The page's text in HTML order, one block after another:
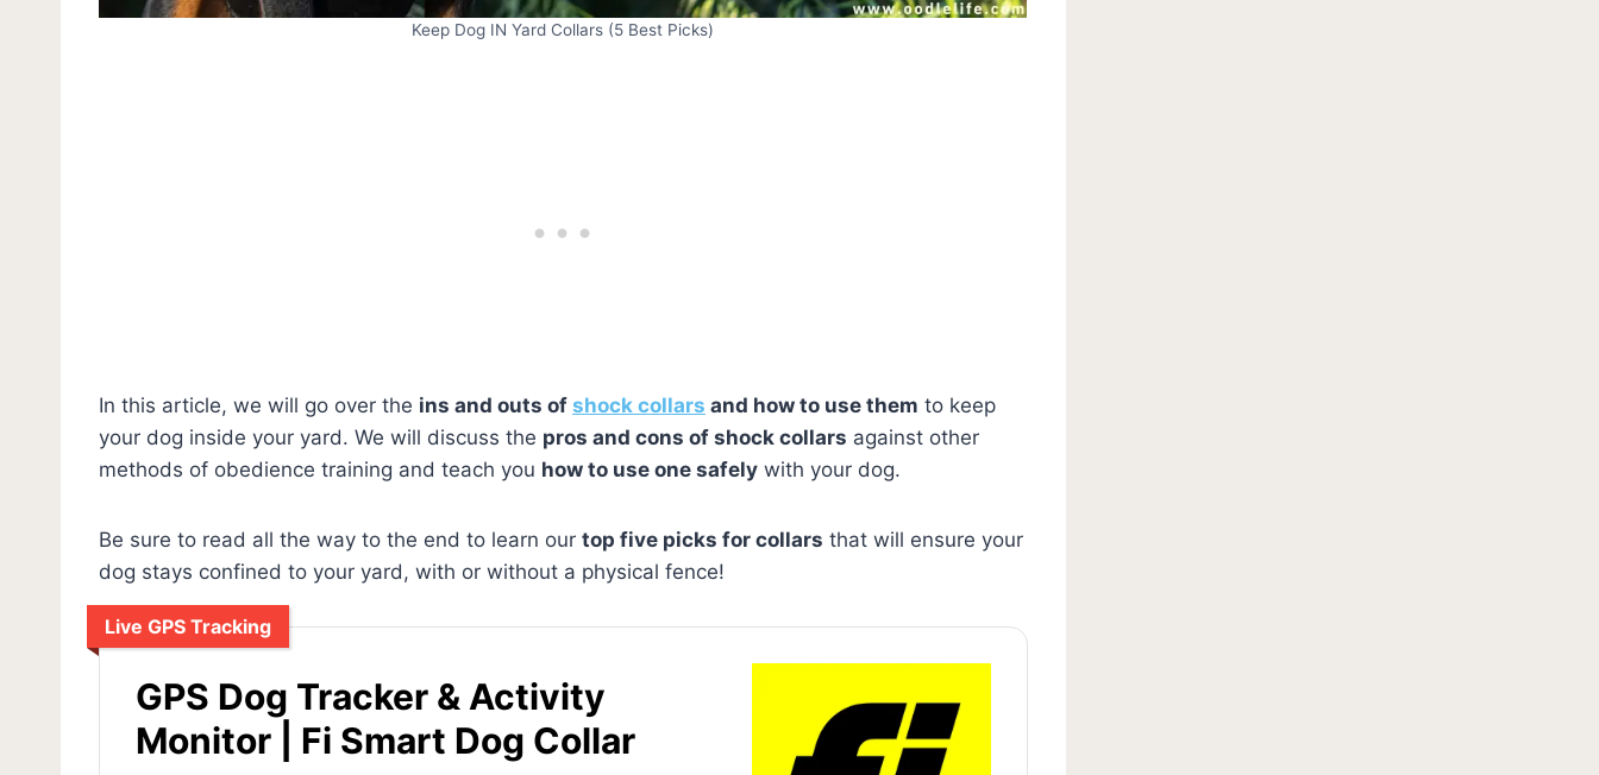
Keep Dog IN Yard Collars (5 Best Picks)
In this article, we will go over the ins and outs of shock collars and how to use them to keep
your dog inside your yard. We will discuss the pros and cons of shock collars against other
methods of obedience training and teach you how to use one safely with your dog.
Be sure to read all the way to the end to learn our top five picks for collars that will ensure your
dog stays confined to your yard, with or without a physical fence!
Live GPS Tracking
GPS Dog Tracker & Activity
Monitor | Fi Smart Dog Collar